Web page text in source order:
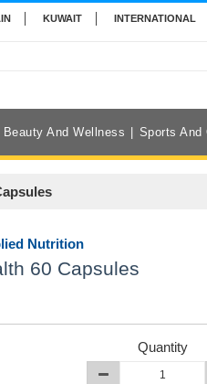
KUWAIT INTERNATIONAL
Beauty And Wellness Sports And
Nutrition
60 Capsules
Quantity